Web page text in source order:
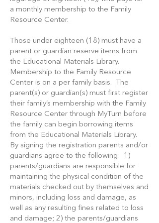
a monthly membership to the Family
Resource Center.
Those under eighteen (18) must have a
parent or guardian reserve items from
the Educational Materials Library.
Membership to the Family Resource
Center is on a per family basis. The
parent(s) or guardian(s) must first register
their family’s membership with the Family
Resource Center through MyTurn before
the family can begin borrowing items
from the Educational Materials Library.
By signing the registration parents and/or
guardians agree to the following: 1)
parents/guardians are responsible for
maintaining the physical condition of the
materials checked out by themselves and
minors, including loss and damage, as
well as any resulting fines related to loss
and damage; 2) the parents/guardians